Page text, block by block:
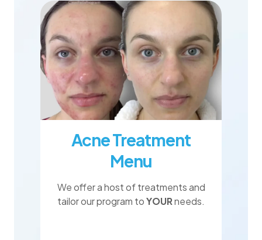
Acne Treatment
Menu
We offer a host of treatments and
tailor our program toYOURneeds.